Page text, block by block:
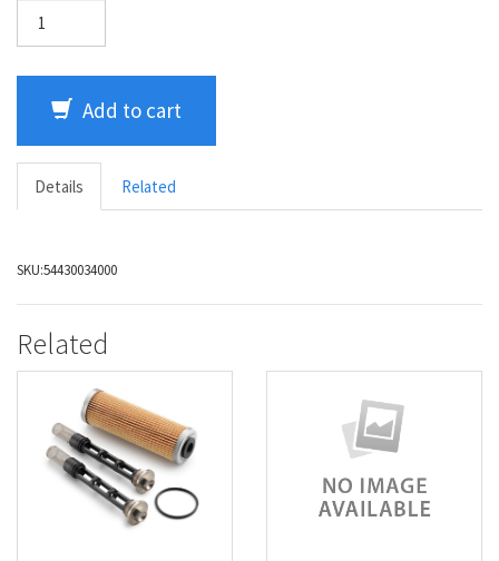
Add to cart
Details Related
SKU:54430034000
Related